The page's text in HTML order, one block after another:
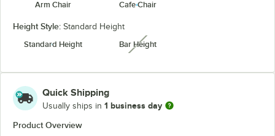
Arm Chair
Cafe Chair
Height Style: Standard Height
Standard Height
Bar Height
unavailable
Quick Shipping
Usually ships in 1 business day
Product Overview